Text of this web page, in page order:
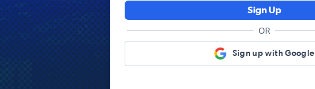
Sign Up
OR
Sign up with Google